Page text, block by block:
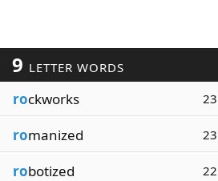
9 LETTER WORDS
rockworks 23
romanized 23
robotized 22